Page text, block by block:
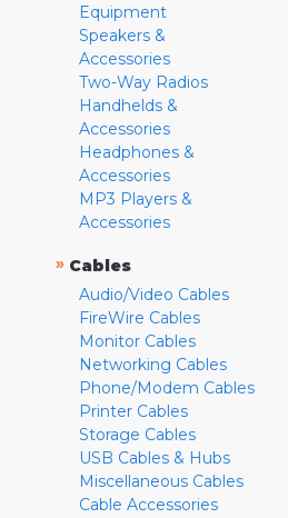
Equipment
Speakers &
Accessories
Two-Way Radios
Handhelds &
Accessories
Headphones &
Accessories
MP3 Players &
Accessories
» Cables
Audio/Video Cables
FireWire Cables
Monitor Cables
Networking Cables
Phone/Modem Cables
Printer Cables
Storage Cables
USB Cables & Hubs
Miscellaneous Cables
Cable Accessories